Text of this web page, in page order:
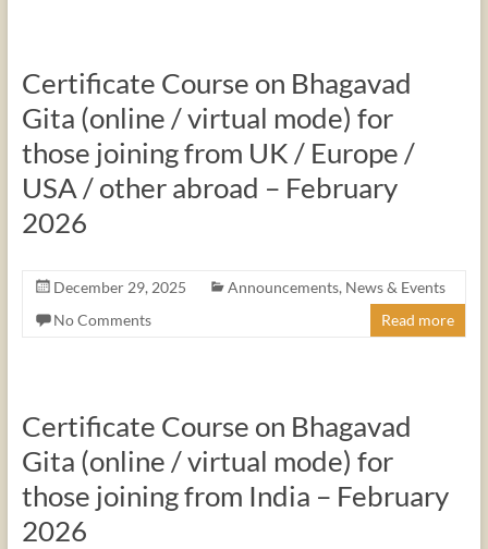
Certificate Course on Bhagavad
Gita (online / virtual mode) for
those joining from UK / Europe /
USA / other abroad – February
2026
December 29, 2025 Announcements, News & Events
No Comments
Read more
Certificate Course on Bhagavad
Gita (online / virtual mode) for
those joining from India – February
2026